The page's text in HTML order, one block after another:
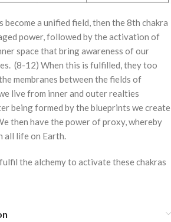
become a unified field, then the 8th chakra
power, followed by the activation of
space that bring awareness of our
(8-12) When this is fulfilled, they too
membranes between the fields of
live from inner and outer realties
being formed by the blueprints we create
then have the power of proxy, whereby
all life on Earth.
the alchemy to activate these chakras